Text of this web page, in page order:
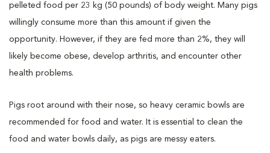
pelleted food per 23 kg (50 pounds) of body weight. Many pigs
willingly consume more than this amount if given the
opportunity. However, if they are fed more than 2%, they will
likely become obese, develop arthritis, and encounter other
health problems.
Pigs root around with their nose, so heavy ceramic bowls are
recommended for food and water. It is essential to clean the
food and water bowls daily, as pigs are messy eaters.